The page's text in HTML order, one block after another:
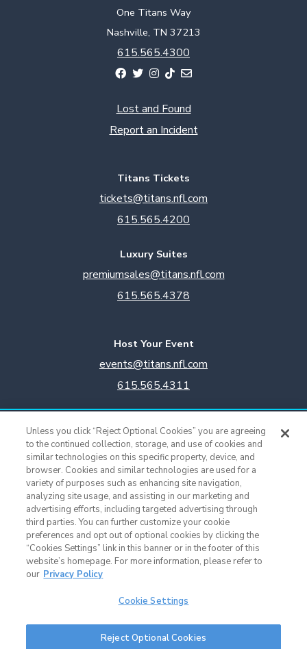
One Titans Way
Nashville, TN 37213
615.565.4300
Lost and Found
Report an Incident
Titans Tickets
tickets@titans.nfl.com
615.565.4200
Luxury Suites
premiumsales@titans.nfl.com
615.565.4378
Host Your Event
events@titans.nfl.com
615.565.4311
615.565.4221
Cookie Settings
Terms & Conditions
Unless you click “Reject Optional Cookies” you are agreeing
to the continued collection, storage, and use of cookies and
similar technologies on this specific property, device, and
browser. Cookies and similar technologies are used for a
variety of purposes such as enhancing site navigation,
analyzing site usage, and assisting in our marketing and
advertising efforts, including targeted advertising through
third parties. You can further customize your cookie
preferences and opt out of optional cookies by clicking the
“Cookies Settings” link in this banner or in the footer of this
website’s homepage. For more information, please refer to
our Privacy Policy
Cookie Settings
Reject Optional Cookies